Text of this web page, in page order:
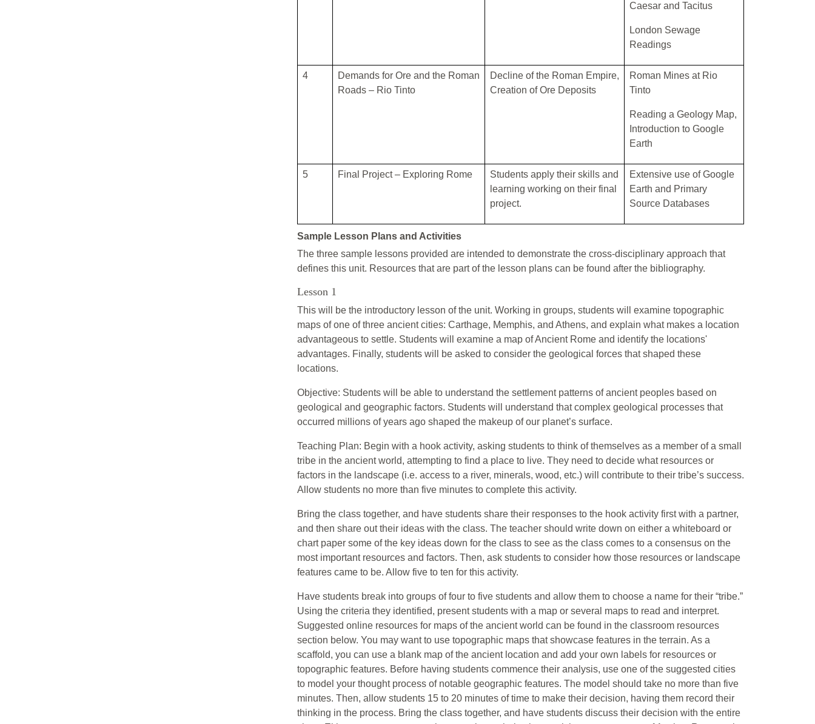
Caesar and Tacitus
London Sewage
Readings
4
Demands for Ore and the Roman
Roads – Rio Tinto
Decline of the Roman Empire,
Creation of Ore Deposits
Roman Mines at Rio
Tinto
Reading a Geology Map,
Introduction to Google
Earth
5 Final Project – Exploring Rome
Students apply their skills and
learning working on their final
project.
Extensive use of Google
Earth and Primary
Source Databases
Sample Lesson Plans and Activities
The three sample lessons provided are intended to demonstrate the cross-disciplinary approach that
defines this unit. Resources that are part of the lesson plans can be found after the bibliography.
Lesson 1
This will be the introductory lesson of the unit. Working in groups, students will examine topographic
maps of one of three ancient cities: Carthage, Memphis, and Athens, and explain what makes a location
advantageous to settle. Students will examine a map of Ancient Rome and identify the locations'
advantages. Finally, students will be asked to consider the geological forces that shaped these
locations.
Objective: Students will be able to understand the settlement patterns of ancient peoples based on
geological and geographic factors. Students will understand that complex geological processes that
occurred millions of years ago shaped the makeup of our planet’s surface.
Teaching Plan: Begin with a hook activity, asking students to think of themselves as a member of a small
tribe in the ancient world, attempting to find a place to live. They need to decide what resources or
factors in the landscape (i.e. access to a river, minerals, wood, etc.) will contribute to their tribe’s success.
Allow students no more than five minutes to complete this activity.
Bring the class together, and have students share their responses to the hook activity first with a partner,
and then share out their ideas with the class. The teacher should write down on either a whiteboard or
chart paper some of the key ideas down for the class to see as the class comes to a consensus on the
most important resources and factors. Then, ask students to consider how those resources or landscape
features came to be. Allow five to ten for this activity.
Have students break into groups of four to five students and allow them to choose a name for their “tribe.”
Using the criteria they identified, present students with a map or several maps to read and interpret.
Suggested online resources for maps of the ancient world can be found in the classroom resources
section below. You may want to use topographic maps that showcase features in the terrain. As a
scaffold, you can use a blank map of the ancient location and add your own labels for resources or
topographic features. Before having students commence their analysis, use one of the suggested cities
to model your thought process of notable geographic features. The model should take no more than five
minutes. Then, allow students 15 to 20 minutes of time to make their decision, having them record their
thinking in the process. Bring the class together, and have students discuss their decision with the entire